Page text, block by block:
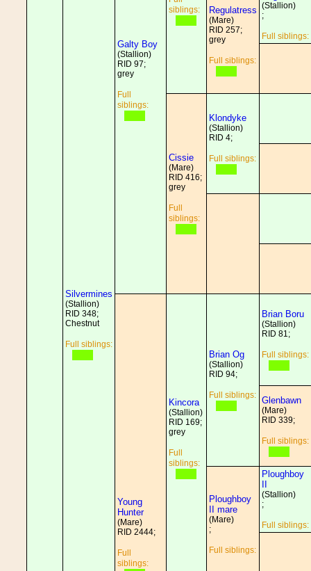
Silvermines
(Stallion)
RID 348;
Chestnut
Full siblings:
Galty Boy
(Stallion)
RID 97;
grey
Full
siblings:
siblings:
Regulatress
(Mare)
RID 257;
grey
Full siblings:
(Stallion)
;
Full siblings:
Cissie
(Mare)
RID 416;
grey
Full
siblings:
Klondyke
(Stallion)
RID 4;
Full siblings:
Young
Hunter
(Mare)
RID 2444;
Full
siblings:
Kincora
(Stallion)
RID 169;
grey
Full
siblings:
Brian Og
(Stallion)
RID 94;
Full siblings:
Brian Boru
(Stallion)
RID 81;
Full siblings:
Glenbawn
(Mare)
RID 339;
Full siblings:
Ploughboy
II mare
(Mare)
;
Full siblings:
Ploughboy
(Stallion)
;
Full siblings: